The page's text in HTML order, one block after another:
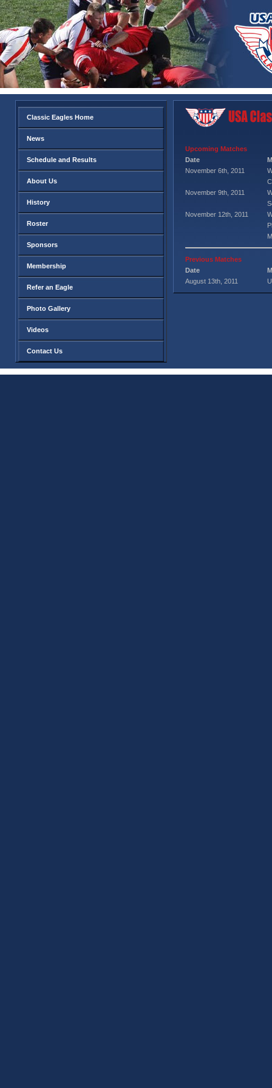
Classic Eagles Home
News
Schedule and Results
About Us
History
Roster
Sponsors
Membership
Refer an Eagle
Photo Gallery
Videos
Contact Us
Upcoming Matches
Date
November 6th, 2011
November 9th, 2011
November 12th, 2011
Previous Matches
Date
August 13th, 2011